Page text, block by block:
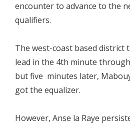
encounter to advance to the
qualifiers.
The west-coast based district
lead in the 4th minute
but five minutes later,
got the equalizer.
However, Anse la Raye